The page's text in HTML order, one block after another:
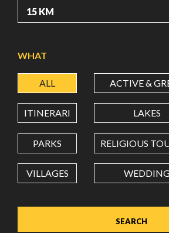
LATITUDE
LONGITUDE
Value in decimal degrees. Use dot (.)
WHAT
ALL ACTIVE &
ITINERARI LAKES
PARKS RELIGIOUS
VILLAGES